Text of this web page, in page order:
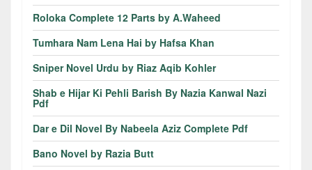
Roloka Complete 12 Parts by A.Waheed
Tumhara Nam Lena Hai by Hafsa Khan
Sniper Novel Urdu by Riaz Aqib Kohler
Shab e Hijar Ki Pehli Barish By Nazia Kanwal Nazi
Pdf
Dar e Dil Novel By Nabeela Aziz Complete Pdf
Bano Novel by Razia Butt